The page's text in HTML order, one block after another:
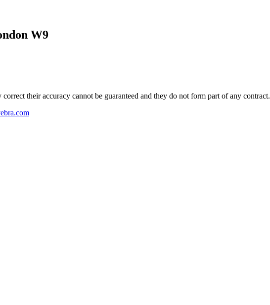
W9
their accuracy cannot be guaranteed and they do not form part of any contract.